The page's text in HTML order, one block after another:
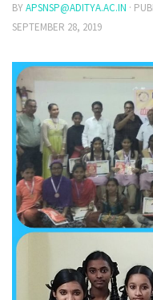
BYAPSNSP@ADITYA.AC.IN ·
SEPTEMBER 28, 2019